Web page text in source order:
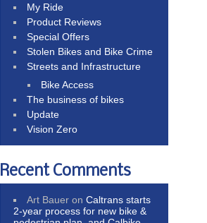
My Ride
Product Reviews
Special Offers
Stolen Bikes and Bike Crime
Streets and Infrastructure
Bike Access
The business of bikes
Update
Vision Zero
Recent Comments
Art Bauer onCaltrans starts
2-year process for new bike &